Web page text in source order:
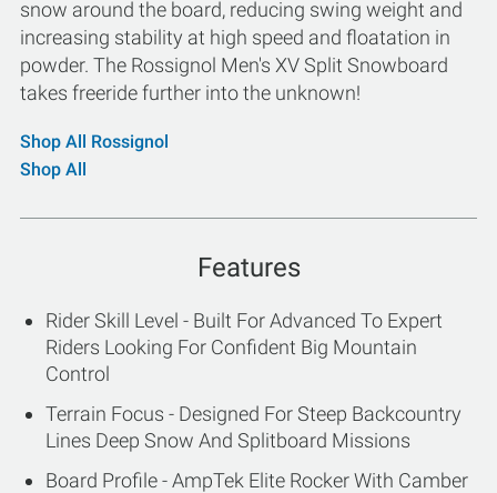
snow around the board, reducing swing weight and
increasing stability at high speed and floatation in
powder. The Rossignol Men's XV Split Snowboard
takes freeride further into the unknown!
Shop All Rossignol
Shop All
Features
Rider Skill Level - Built For Advanced To Expert
Riders Looking For Confident Big Mountain
Control
Terrain Focus - Designed For Steep Backcountry
Lines Deep Snow And Splitboard Missions
Board Profile - AmpTek Elite Rocker With Camber